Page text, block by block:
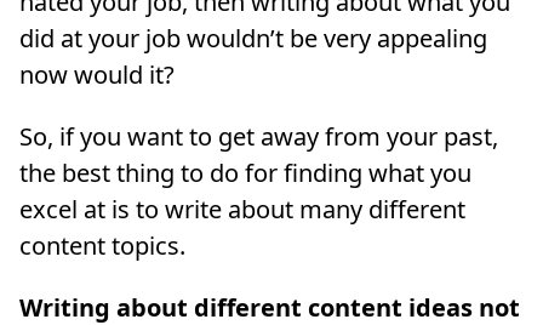
did at your job wouldn’t be very appealing
now would it?
So, if you want to get away from your past,
the best thing to do for finding what you
excel at is to write about many different
content topics.
Writing about different content ideas not